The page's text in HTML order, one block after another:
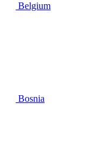
Belgium
Bosnia